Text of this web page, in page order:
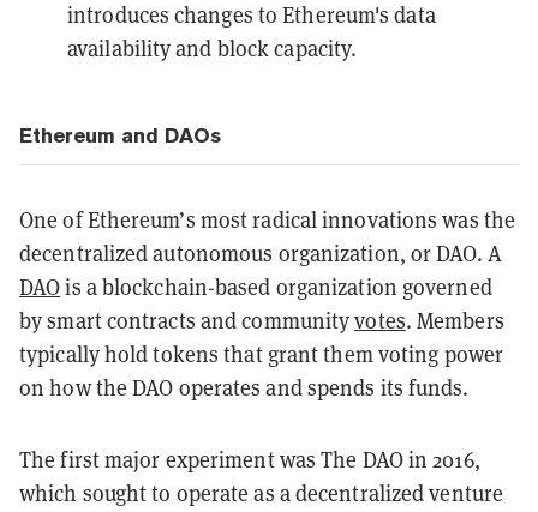
introduces changes to Ethereum's data
availability and block capacity.
Ethereum and DAOs
One of Ethereum’s most radical innovations was the
decentralized autonomous organization, or DAO. A
DAOis a blockchain-based organization governed
by smart contracts and communityvotes. Members
typically hold tokens that grant them voting power
on how the DAO operates and spends its funds.
The first major experiment was The DAO in 2016,
which sought to operate as a decentralized venture